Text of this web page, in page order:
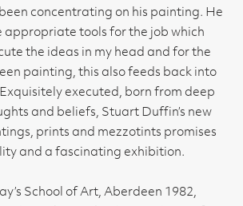
concentrating on his painting. He
appropriate tools for the job which
the ideas in my head and for the
painting, this also feeds back into
executed, born from deep
and beliefs, Stuart Duffin’s new
prints and mezzotints promises
and a fascinating exhibition.
School of Art, Aberdeen 1982,